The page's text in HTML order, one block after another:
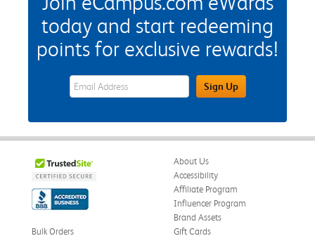
today and start redeeming
points for exclusive rewards!
eWards Sign Up Email Address FieldSign Up
About Us
Accessibility
Affiliate Program
Influencer Program
Brand Assets
Bulk Orders
Gift Cards